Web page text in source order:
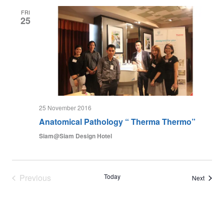
FRI
25
25 November 2016
Anatomical Pathology “ Therma Thermo”
Siam@Siam Design Hotel
Previous
Today NextEvents